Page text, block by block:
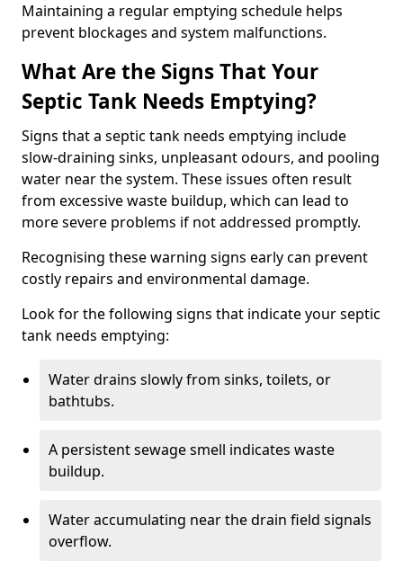
Maintaining a regular emptying schedule helps
prevent blockages and system malfunctions.
What Are the Signs That Your
Septic Tank Needs Emptying?
Signs that a septic tank needs emptying include
slow-draining sinks, unpleasant odours, and pooling
water near the system. These issues often result
from excessive waste buildup, which can lead to
more severe problems if not addressed promptly.
Recognising these warning signs early can prevent
costly repairs and environmental damage.
Look for the following signs that indicate your septic
tank needs emptying:
Water drains slowly from sinks, toilets, or
bathtubs.
A persistent sewage smell indicates waste
buildup.
Water accumulating near the drain field signals
overflow.